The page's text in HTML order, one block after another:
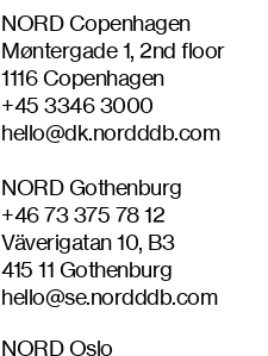
NORD Copenhagen
Møntergade 1, 2nd floor
1116 Copenhagen
+45 3346 3000
hello@dk.nordddb.com
NORD Gothenburg
+46‭ 73 375 78 12‬
Väverigatan 10, B3
415 11 Gothenburg
hello@se.nordddb.com
NORD Oslo